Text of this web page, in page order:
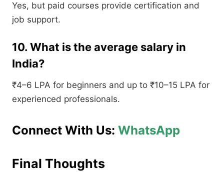
Yes, but paid courses provide certification and
job support.
10. What is the average salary in
India?
₹4–6 LPA for beginners and up to ₹10–15 LPA for
experienced professionals.
Connect With Us: WhatsApp
Final Thoughts